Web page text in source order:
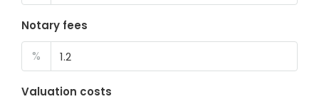
Notary fees
%
Valuation costs